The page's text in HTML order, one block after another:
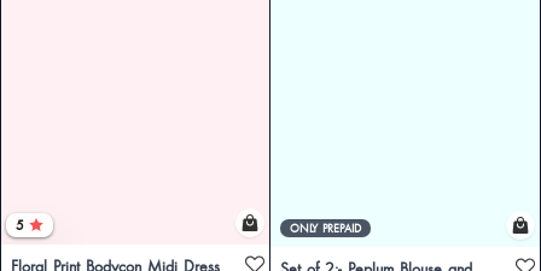
5
Floral Print Bodycon Midi Dress
ONLY PREPAID